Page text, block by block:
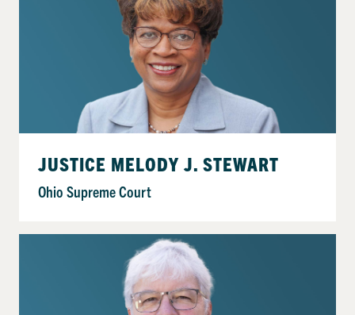
JUSTICE MELODY J. STEWART
Ohio Supreme Court